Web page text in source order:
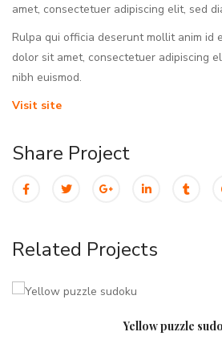
amet, consectetuer adipiscing elit, sed
Rulpa qui officia deserunt mollit anim id
dolor sit amet, consectetuer adipiscing
nibh euismod.
Visit site
Share Project
Related Projects
Yellow puzzle